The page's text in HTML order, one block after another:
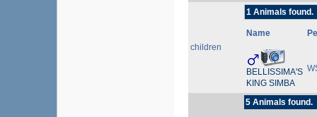
children
1 Animals found.
Name
BELLISSIMA'S
KING SIMBA
5 Animals found.